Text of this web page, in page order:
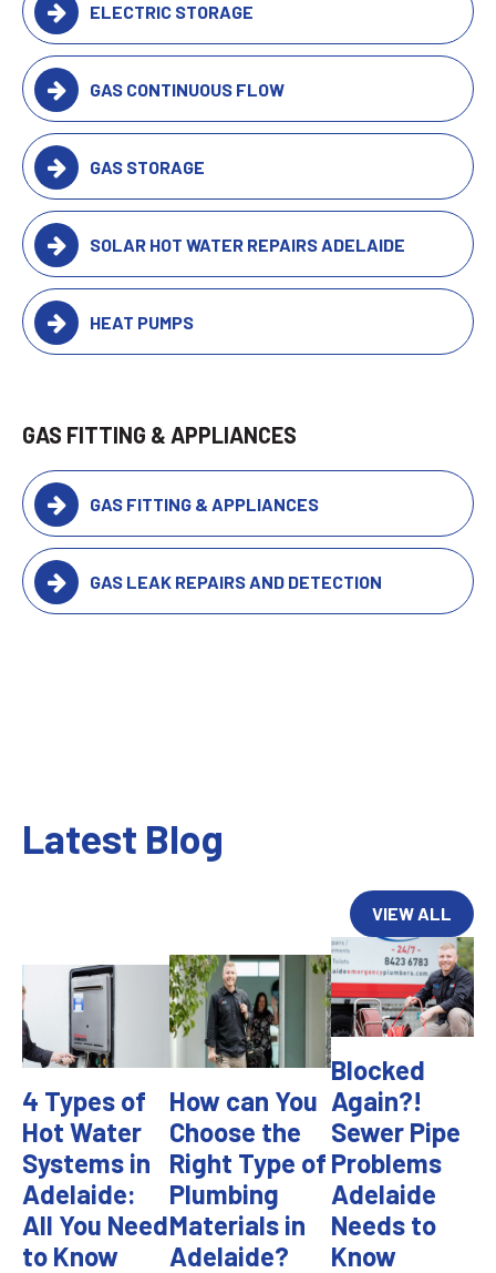
ELECTRIC STORAGE
GAS CONTINUOUS FLOW
GAS STORAGE
SOLAR HOT WATER REPAIRS ADELAIDE
HEAT PUMPS
GAS FITTING & APPLIANCES
GAS FITTING & APPLIANCES
GAS LEAK REPAIRS AND DETECTION
Latest Blog
VIEW ALL
4 Types of
Hot Water
Systems in
Adelaide:
All You Need
to Know
How can You
Choose the
Right Type of
Plumbing
Materials in
Adelaide?
Blocked
Again?!
Sewer Pipe
Problems
Adelaide
Needs to
Know